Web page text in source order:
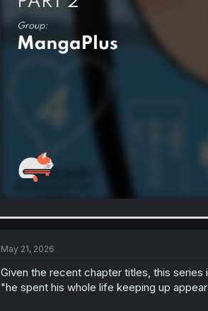
May 21, 2026
Given the recent chapter titles, this
"he spent his whole life keeping up